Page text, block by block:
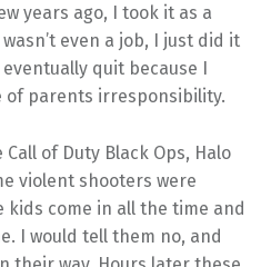
years ago, I took it as a
even a job, I just did it
quit because I
of parents irresponsibility.
of Duty Black Ops, Halo
violent shooters were
kids come in all the time and
I would tell them no, and